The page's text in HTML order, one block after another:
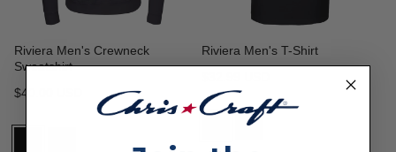
Riviera Men's Crewneck
Sweatshirt
Regular price
$40.00 USD
Riviera Men's T-Shirt